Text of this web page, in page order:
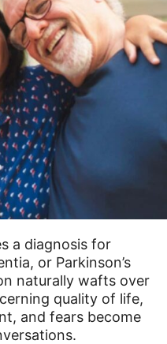
a diagnosis for
or Parkinson’s
naturally wafts over
quality of life,
and fears become